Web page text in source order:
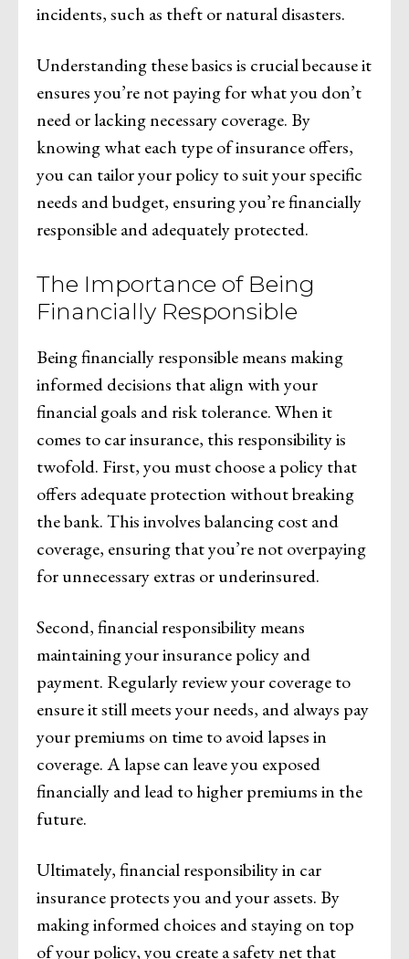
incidents, such as theft or natural disasters.
Understanding these basics is crucial because it
ensures you’re not paying for what you don’t
need or lacking necessary coverage. By
knowing what each type of insurance offers,
you can tailor your policy to suit your specific
needs and budget, ensuring you’re financially
responsible and adequately protected.
The Importance of Being
Financially Responsible
Being financially responsible means making
informed decisions that align with your
financial goals and risk tolerance. When it
comes to car insurance, this responsibility is
twofold. First, you must choose a policy that
offers adequate protection without breaking
the bank. This involves balancing cost and
coverage, ensuring that you’re not overpaying
for unnecessary extras or underinsured.
Second, financial responsibility means
maintaining your insurance policy and
payment. Regularly review your coverage to
ensure it still meets your needs, and always pay
your premiums on time to avoid lapses in
coverage. A lapse can leave you exposed
financially and lead to higher premiums in the
future.
Ultimately, financial responsibility in car
insurance protects you and your assets. By
making informed choices and staying on top
of your policy, you create a safety net that